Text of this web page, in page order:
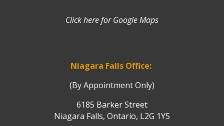
Click here for Google Maps
Niagara Falls Office:
(By Appointment Only)
6185 Barker Street
Niagara Falls, Ontario, L2G 1Y5